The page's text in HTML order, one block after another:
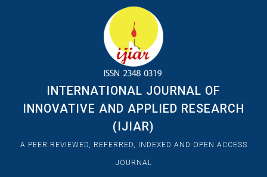
INTERNATIONAL JOURNAL OF
INNOVATIVE AND APPLIED RESEARCH
(IJIAR)
A PEER REVIEWED, REFERRED, INDEXED AND OPEN ACCESS
JOURNAL